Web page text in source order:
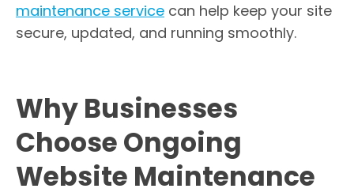
maintenance service can help keep your site
secure, updated, and running smoothly.
Why Businesses
Choose Ongoing
Website Maintenance